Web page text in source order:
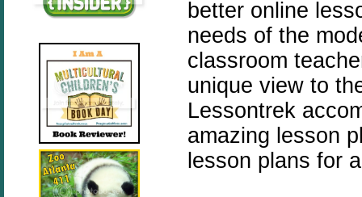
better online
needs of the
classroom
unique view to
Lessontrek
amazing lesson
lesson plans for